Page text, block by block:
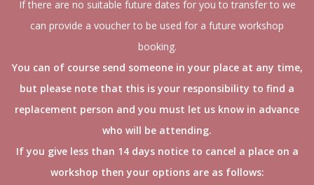
If there are no suitable future dates for you to transfer to we
can provide a voucher to be used for a future workshop
booking.
You can of course send someone in your place at any time,
but please note that this is your responsibility to find a
replacement person and you must let us know in advance
who will be attending.
If you give less than 14 days notice to cancel a place on a
workshop then your options are as follows: